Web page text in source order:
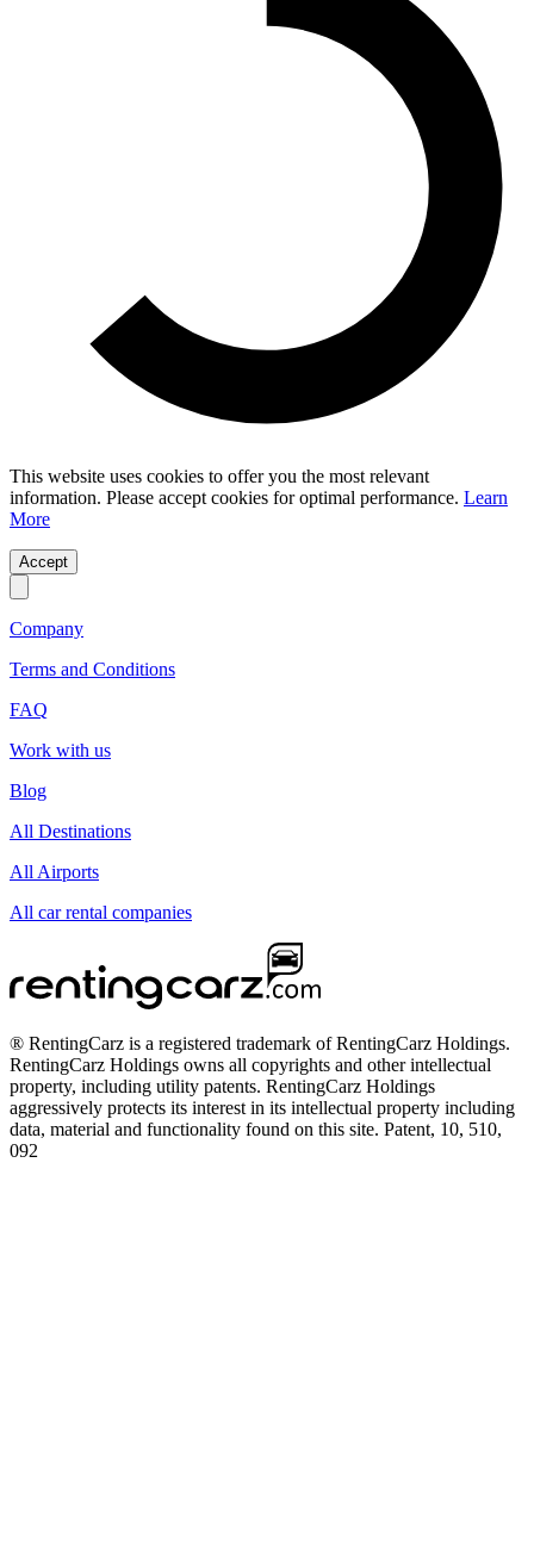
This website uses cookies to offer you the most relevant
information. Please accept cookies for optimal performance. Learn
More
Accept
Company
Terms and Conditions
FAQ
Work with us
Blog
All Destinations
All Airports
All car rental companies
® RentingCarz is a registered trademark of RentingCarz Holdings.
RentingCarz Holdings owns all copyrights and other intellectual
property, including utility patents. RentingCarz Holdings
aggressively protects its interest in its intellectual property including
data, material and functionality found on this site. Patent, 10, 510,
092